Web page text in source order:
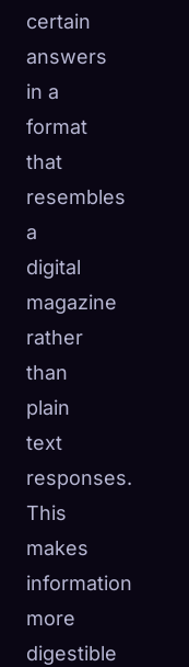
certain
answers
in a
format
that
resembles
a
digital
magazine
rather
than
plain
text
responses.
This
makes
information
more
digestible